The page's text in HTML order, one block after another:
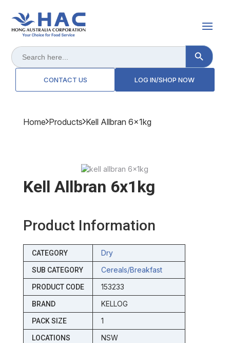
Search
for:
Search Button
CONTACT US LOG IN/SHOP NOW
Home Products Kell Allbran 6x1kg
Kell Allbran 6x1kg
Product Information
CATEGORY Dry
SUB CATEGORY Cereals/breakfast
PRODUCT CODE 153233
BRAND KELLOG
PACK SIZE 1
LOCATIONS NSW